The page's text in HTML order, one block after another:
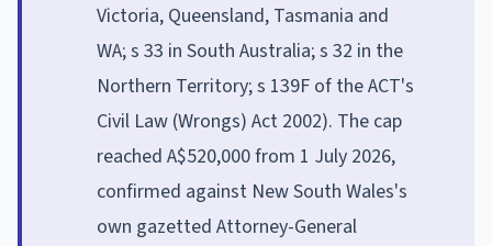
Victoria, Queensland, Tasmania and
WA; s 33 in South Australia; s 32 in the
Northern Territory; s 139F of the ACT's
Civil Law (Wrongs) Act 2002). The cap
reached A$520,000 from 1 July 2026,
confirmed against New South Wales's
own gazetted Attorney-General